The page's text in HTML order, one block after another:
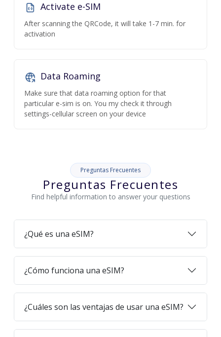
Activate e-SIM
After scanning the QRCode, it will take 1-7 min. for
activation
Data Roaming
Make sure that data roaming option for that
particular e-sim is on. You my check it through
settings-cellular screen on your device
Preguntas Frecuentes
Preguntas Frecuentes
Find helpful information to answer your questions
¿Qué es una eSIM?
¿Cómo funciona una eSIM?
¿Cuáles son las ventajas de usar una eSIM?